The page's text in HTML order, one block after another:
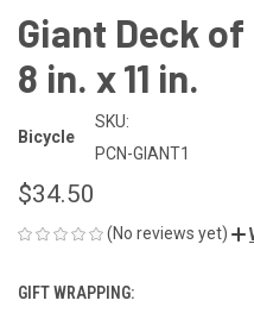
Giant Deck
8 in. x 11 in.
Bicycle
SKU:
PCN-GIANT1
$34.50
(No reviews yet)
GIFT WRAPPING: